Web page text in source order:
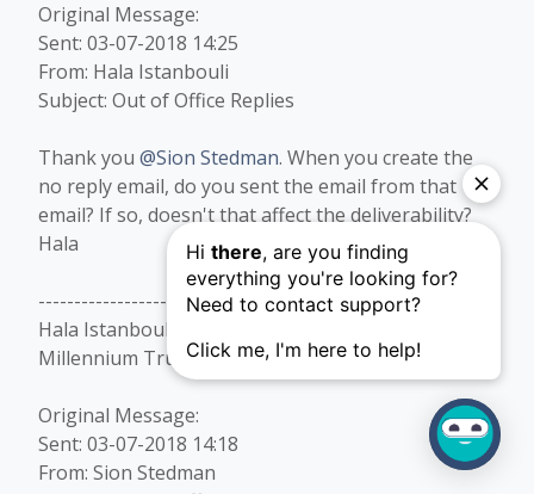
Original Message:
Sent: 03-07-2018 14:25
From: Hala Istanbouli
Subject: Out of Office Replies
Thank you @Sion Stedman. When you create the
no reply email, do you sent the email from that
email? If so, doesn't that affect the deliverability?
Hala​
------------------------------
Hala Istanbouli
Millennium Trust Company, LLC
Original Message:
Sent: 03-07-2018 14:18
From: Sion Stedman